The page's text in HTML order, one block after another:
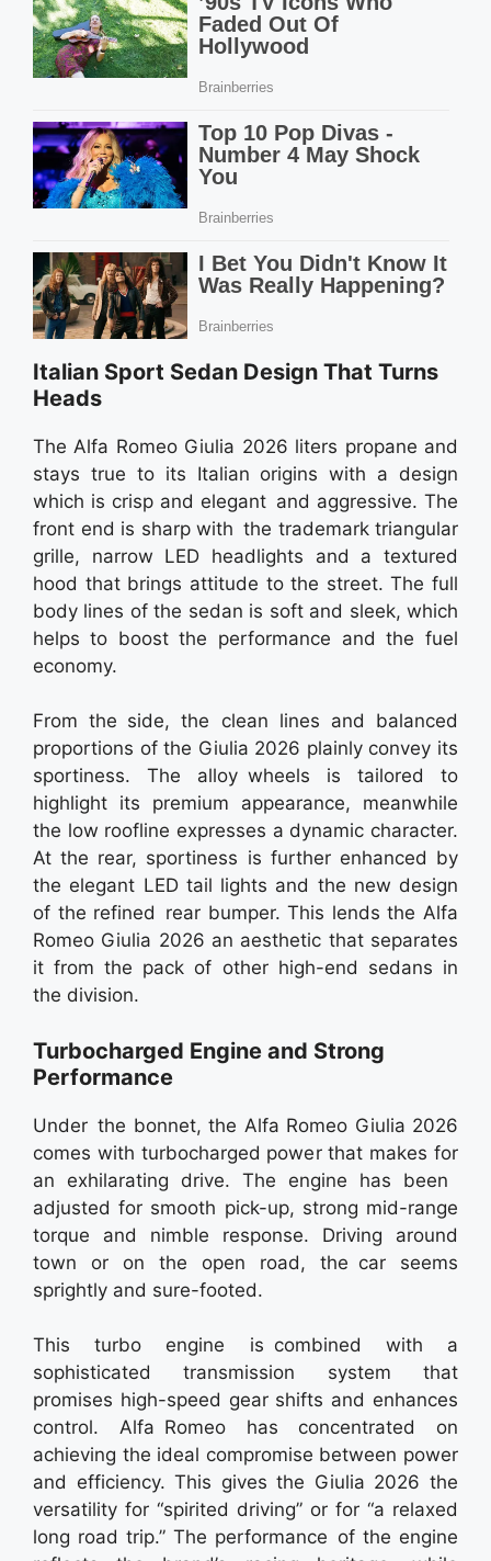
Italian Sport Sedan Design That Turns
Heads
The Alfa Romeo Giulia 2026 liters propane and
stays true to its Italian origins with a design
which is crisp and elegant and aggressive. The
front end is sharp with the trademark triangular
grille, narrow LED headlights and a textured
hood that brings attitude to the street. The full
body lines of the sedan is soft and sleek, which
helps to boost the performance and the fuel
economy.
From the side, the clean lines and balanced
proportions of the Giulia 2026 plainly convey its
sportiness. The alloy wheels is tailored to
highlight its premium appearance, meanwhile
the low roofline expresses a dynamic character.
At the rear, sportiness is further enhanced by
the elegant LED tail lights and the new design
of the refined rear bumper. This lends the Alfa
Romeo Giulia 2026 an aesthetic that separates
it from the pack of other high-end sedans in
the division.
Turbocharged Engine and Strong
Performance
Under the bonnet, the Alfa Romeo Giulia 2026
comes with turbocharged power that makes for
an exhilarating drive. The engine has been
adjusted for smooth pick-up, strong mid-range
torque and nimble response. Driving around
town or on the open road, the car seems
sprightly and sure-footed.
This turbo engine is combined with a
sophisticated transmission system that
promises high-speed gear shifts and enhances
control. Alfa Romeo has concentrated on
achieving the ideal compromise between power
and efficiency. This gives the Giulia 2026 the
versatility for “spirited driving” or for “a relaxed
long road trip.” The performance of the engine